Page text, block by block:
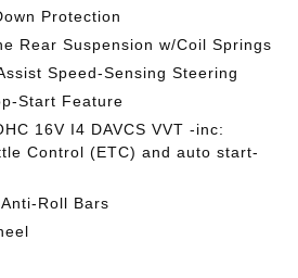
Protection
Rear Suspension w/Coil Springs
Speed-Sensing Steering
Start Feature
16V I4 DAVCS VVT -inc:
Control (ETC) and auto start-
Roll Bars